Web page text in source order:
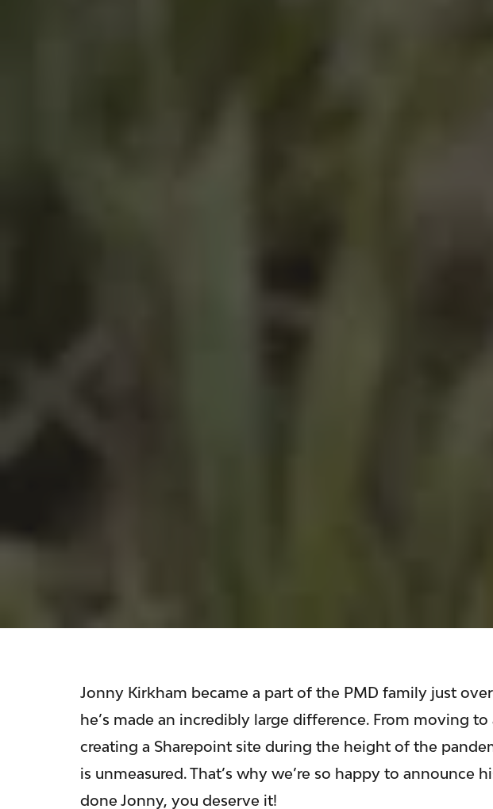
Jonny Kirkham became a part of the PMD family just
he’s made an incredibly large difference. From moving
creating a Sharepoint site during the height of the
is unmeasured. That’s why we’re so happy to
done Jonny, you deserve it!